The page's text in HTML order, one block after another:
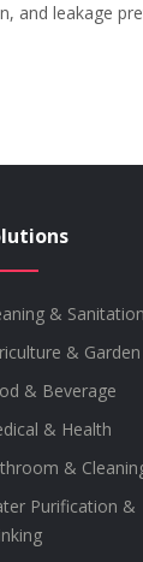
and leakage
& Sanitation
& Garden
& Beverage
& Health
&
Purification &